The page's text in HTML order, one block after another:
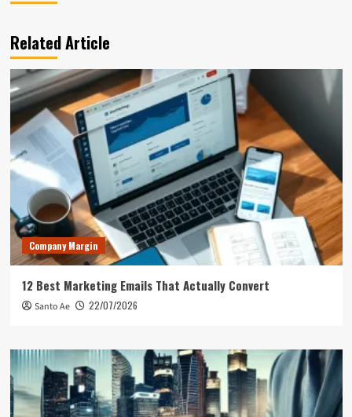
Related Article
Company Margin
12 Best Marketing Emails That Actually Convert
Santo Ae 22/07/2026